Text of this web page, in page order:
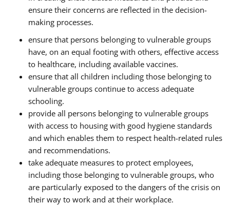
ensure their concerns are reflected in the decision-
making processes.
ensure that persons belonging to vulnerable groups
have, on an equal footing with others, effective access
to healthcare, including available vaccines.
ensure that all children including those belonging to
vulnerable groups continue to access adequate
schooling.
provide all persons belonging to vulnerable groups
with access to housing with good hygiene standards
and which enables them to respect health-related rules
and recommendations.
take adequate measures to protect employees,
including those belonging to vulnerable groups, who
are particularly exposed to the dangers of the crisis on
their way to work and at their workplace.